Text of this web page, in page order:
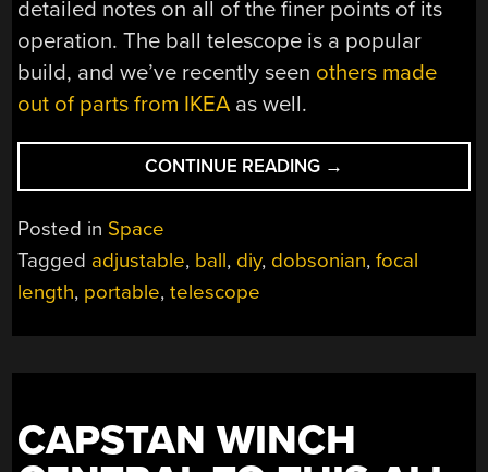
detailed notes on all of the finer points of its
operation. The ball telescope is a popular
build, and we’ve recently seen others made
out of parts from IKEA as well.
CONTINUE READING “PORTABLE
TELESCOPE
→
Posted in Space
Tagged adjustable, ball, diy, dobsonian,focal
length, portable,telescope
CAPSTAN WINCH